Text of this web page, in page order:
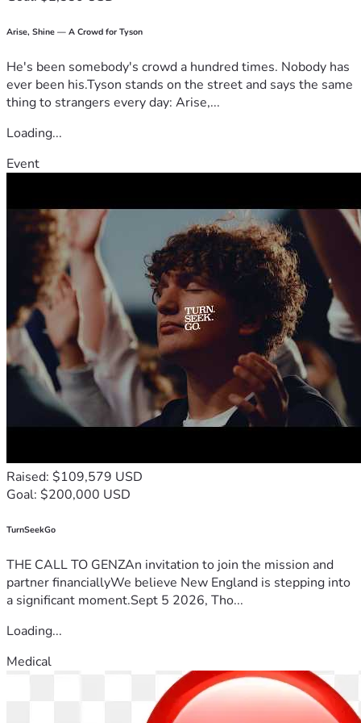
Arise, Shine — A Crowd for Tyson
He's been somebody's crowd a hundred times. Nobody has
ever been his.Tyson stands on the street and says the same
thing to strangers every day: Arise,...
Loading...
Event
Raised: $109,579 USD
Goal: $200,000 USD
TurnSeekGo
THE CALL TO GENZAn invitation to join the mission and
partner financiallyWe believe New England is stepping into
a significant moment.Sept 5 2026, Tho...
Loading...
Medical